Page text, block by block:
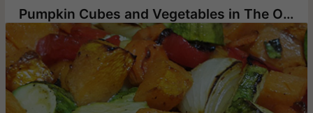
Pumpkin Cubes and Vegetables in The Oven